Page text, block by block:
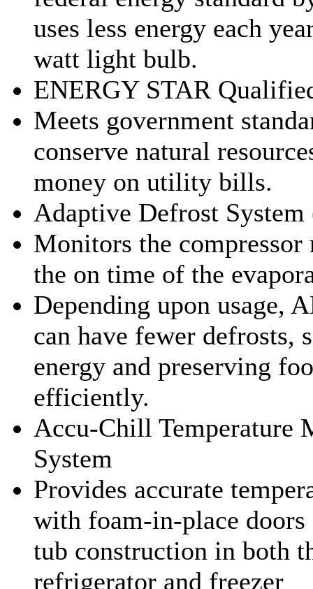
uses less energy each
watt light bulb.
ENERGY STAR
Meets government
conserve natural
money on utility bills.
Adaptive Defrost
Monitors the compressor
the on time of the
Depending upon usage,
can have fewer defrosts,
energy and preserving
efficiently.
Accu-Chill Temperature
System
Provides accurate
with foam-in-place doors
tub construction in both
refrigerator and freezer